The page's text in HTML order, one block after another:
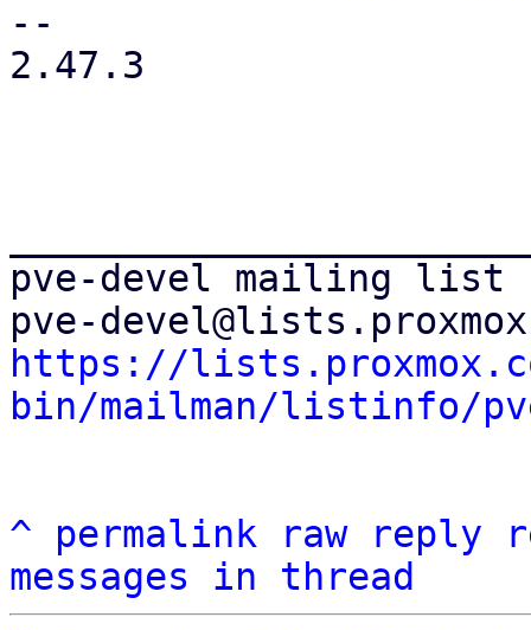
--
2.47.3
pve-devel mailing list
https://
bin/mailman/listinfo/
^ permalink raw reply
messages in thread